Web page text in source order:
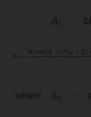
A 1 -
where: S d -